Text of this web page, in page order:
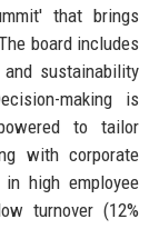
that brings
board includes
sustainability
making is
to tailor
with corporate
high employee
turnover (12%